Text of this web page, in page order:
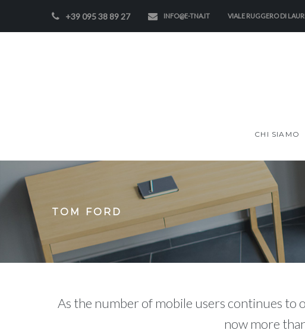
+39 095 38 89 27 INFO@E-TNA.IT VIALE RUGGERO DI
CHI SIAMO
TOM FORD
As the number of mobile users continues to
now more